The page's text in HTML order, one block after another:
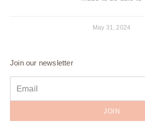
May 31, 2024
Join our newsletter
JOIN